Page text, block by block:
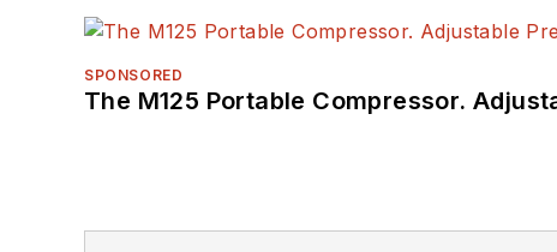
SPONSORED
The M125 Portable Compressor.